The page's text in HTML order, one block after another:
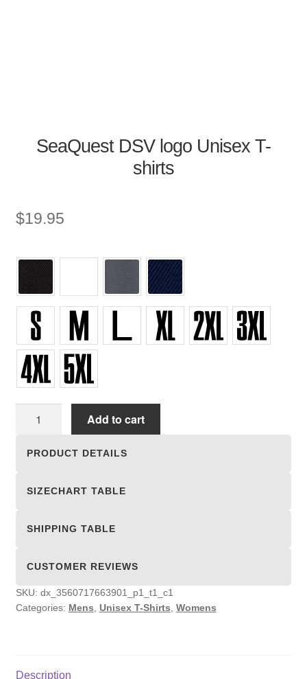
SeaQuest DSV logo Unisex T-
shirts
$19.95
Add to cart
PRODUCT DETAILS
SIZECHART TABLE
SHIPPING TABLE
CUSTOMER REVIEWS
SKU: dx_3560717663901_p1_t1_c1
Categories: Mens Unisex T-Shirts Womens
Description